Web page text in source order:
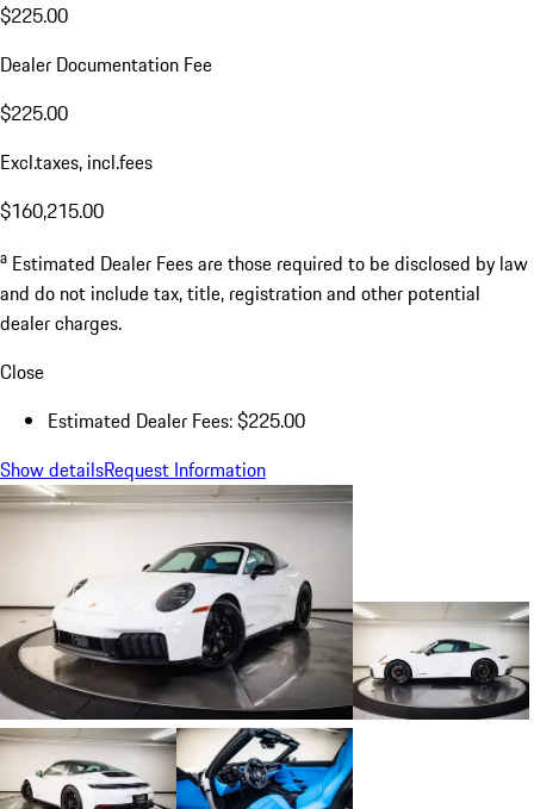
$225.00
Dealer Documentation Fee
$225.00
Excl.taxes, incl.fees
$160,215.00
a Estimated Dealer Fees are those required to be disclosed by law
and do not include tax, title, registration and other potential
dealer charges.
Close
Estimated Dealer Fees: $225.00
Show detailsRequest Information